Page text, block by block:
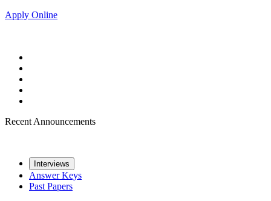
Apply Online
Recent Announcements
Interviews
Answer Keys
Past Papers